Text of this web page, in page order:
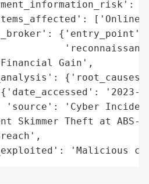
['Online
Gain',
{'root_causes':
'2023-
'source': 'Cyber
Theft at ABS-
'Malicious